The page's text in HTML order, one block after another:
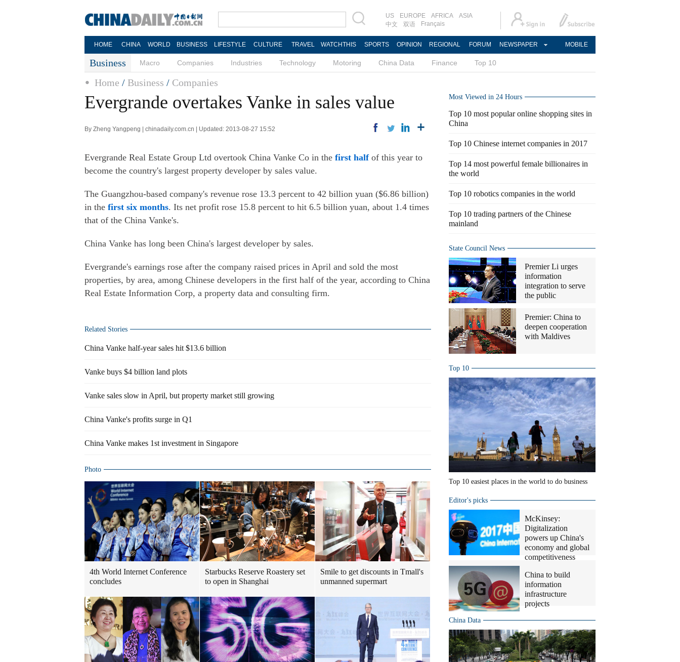
US EUROPE AFRICA
ASIA
中文
双语 Français
HOME CHINA WORLD BUSINESS LIFESTYLE CULTURE TRAVEL WATCHTHIS SPORTS OPINION REGIONAL FORUM NEWSPAPER MOBILE
Business Macro Companies Industries Technology Motoring China Data Finance Top 10
Home / Business / Companies
Evergrande overtakes Vanke in sales value
By Zheng Yangpeng | chinadaily.com.cn | Updated: 2013-08-27 15:52
Evergrande Real Estate Group Ltd overtook China Vanke Co in the first halfof this year to
become the country's largest property developer by sales value.
The Guangzhou-based company's revenue rose 13.3 percent to 42 billion yuan ($6.86 billion)
in the first six months. Its net profit rose 15.8 percent to hit 6.5 billion yuan, about 1.4 times
that of the China Vanke's.
China Vanke has long been China's largest developer by sales.
Evergrande's earnings rose after the company raised prices in April and sold the most
properties, by area, among Chinese developers in the first half of the year, according to China
Real Estate Information Corp, a property data and consulting firm.
Related Stories
China Vanke half-year sales hit $13.6 billion
Vanke buys $4 billion land plots
Vanke sales slow in April, but property market still growing
China Vanke's profits surge in Q1
China Vanke makes 1st investment in Singapore
Photo
4th World Internet Conference
concludes
Starbucks Reserve Roastery set
to open in Shanghai
Smile to get discounts in Tmall's
unmanned supermart
Most Viewed in 24 Hours
Top 10 most popular online shopping sites in
China
Top 10 Chinese internet companies in 2017
Top 14 most powerful female billionaires in
the world
Top 10 robotics companies in the world
Top 10 trading partners of the Chinese
mainland
State Council News
Premier Li urges
information
integration to serve
the public
Premier: China to
deepen cooperation
with Maldives
Top 10
Top 10 easiest places in the world to do business
Editor's picks
McKinsey:
Digitalization
powers up China's
economy and global
competitiveness
China to build
information
infrastructure
projects
China Data